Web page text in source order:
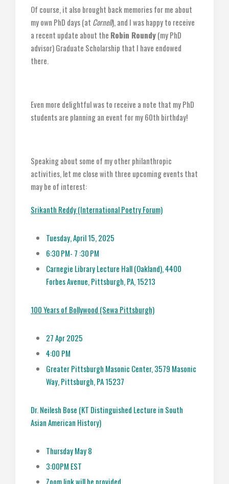
Of course, it also brought back memories for me about
my own PhD days (at Cornell), and I was happy to receive
a recent update about the Robin Roundy(my PhD
advisor) Graduate Scholarship that I have endowed
there.
Even more delightful was to receive a note that my PhD
students are planning an event for my 60th birthday!
Speaking about some of my other philanthropic
activities, let me close with three upcoming events that
may be of interest:
Srikanth Reddy (International Poetry Forum)
Tuesday, April 15, 2025
6:30 PM- 7 :30 PM
Carnegie Library Lecture Hall (Oakland), 4400
Forbes Avenue, Pittsburgh, PA, 15213
100 Years of Bollywood (Sewa Pittsburgh)
27 Apr 2025
4:00 PM
Greater Pittsburgh Masonic Center, 3579 Masonic
Way, Pittsburgh, PA 15237
Dr. Neilesh Bose (KT Distinguished Lecture in South
Asian American History)
Thursday May 8
3:00PM EST
Zoom link will be provided